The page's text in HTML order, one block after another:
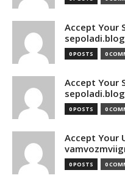
Accept Your
0 POSTS 0
Accept Your
0 POSTS 0
Accept Your
0 POSTS 0